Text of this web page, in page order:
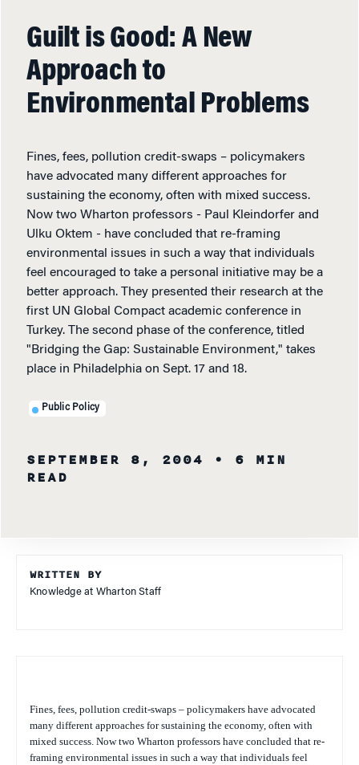
Guilt is Good: A New
Approach to
Environmental Problems
Fines, fees, pollution credit-swaps – policymakers
have advocated many different approaches for
sustaining the economy, often with mixed success.
Now two Wharton professors - Paul Kleindorfer and
Ulku Oktem - have concluded that re-framing
environmental issues in such a way that individuals
feel encouraged to take a personal initiative may be a
better approach. They presented their research at the
first UN Global Compact academic conference in
Turkey. The second phase of the conference, titled
"Bridging the Gap: Sustainable Environment," takes
place in Philadelphia on Sept. 17 and 18.
Public Policy
SEPTEMBER 8, 2004
• 6 MIN
READ
WRITTEN BY
Knowledge at Wharton Staff
Fines, fees, pollution credit-swaps – policymakers have advocated
many different approaches for sustaining the economy, often with
mixed success. Now two Wharton professors have concluded that re-
framing environmental issues in such a way that individuals feel